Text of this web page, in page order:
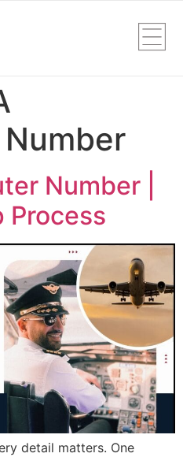
Number |
detail matters. One